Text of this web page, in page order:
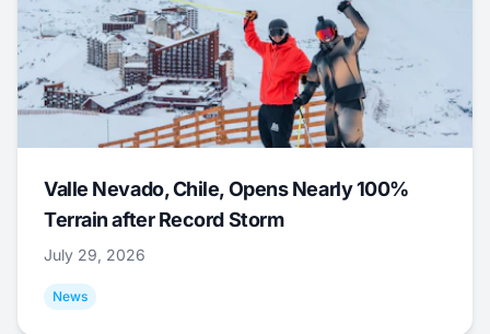
Valle Nevado, Chile, Opens Nearly 100%
Terrain after Record Storm
July 29, 2026
News